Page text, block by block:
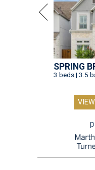
SPRING
3 beds | 3.5